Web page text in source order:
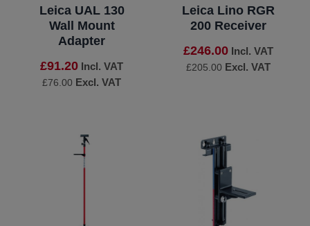
Leica UAL 130
Wall Mount
Adapter
£91.20 Incl. VAT
£76.00 Excl. VAT
Leica Lino RGR
200 Receiver
£246.00 Incl. VAT
£205.00 Excl. VAT